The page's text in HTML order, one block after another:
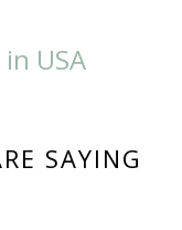
USA
SAYING